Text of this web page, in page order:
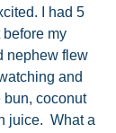
I had 5
before my
nephew flew
and
bun, coconut
juice.  What a